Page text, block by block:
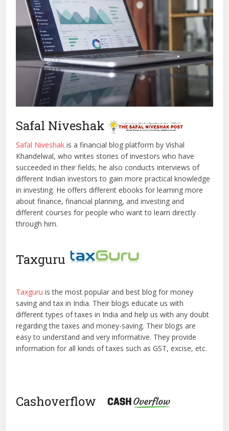
Safal Niveshak
Safal Niveshak is a financial blog platform by Vishal
Khandelwal, who writes stories of investors who have
succeeded in their fields; he also conducts interviews of
different Indian investors to gain more practical knowledge
in investing. He offers different ebooks for learning more
about finance, financial planning, and investing and
different courses for people who want to learn directly
through him.
Taxguru
Taxguru is the most popular and best blog for money
saving and tax in India. Their blogs educate us with
different types of taxes in India and help us with any doubt
regarding the taxes and money-saving. Their blogs are
easy to understand and very informative. They provide
information for all kinds of taxes such as GST, excise, etc.
Cashoverflow